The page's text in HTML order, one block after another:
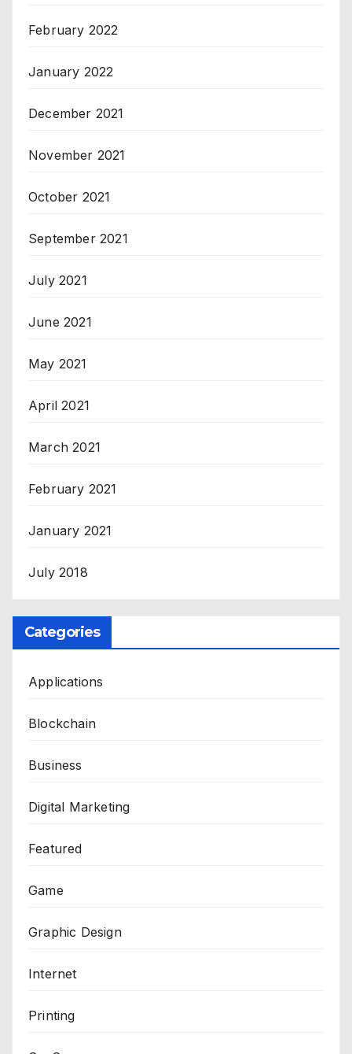
February 2022
January 2022
December 2021
November 2021
October 2021
September 2021
July 2021
June 2021
May 2021
April 2021
March 2021
February 2021
January 2021
July 2018
Categories
Applications
Blockchain
Business
Digital Marketing
Featured
Game
Graphic Design
Internet
Printing